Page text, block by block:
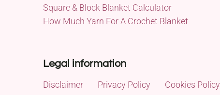
Square & Block Blanket Calculator
How Much Yarn For A Crochet Blanket
Legal information
Disclaimer Privacy Policy Cookies Policy